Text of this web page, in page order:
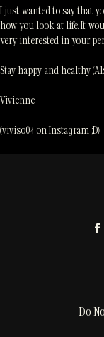
I just wanted to say that
how you look at life. It
very interested in your
Stay happy and healthy
Vivienne
(viviso04 on Instagram ;D)
Do